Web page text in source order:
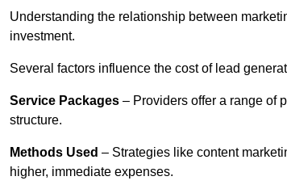
Understanding the relationship between
investment.
Several factors influence the cost of lead
Service Packages – Providers offer a range of
structure.
Methods Used – Strategies like content
higher, immediate expenses.